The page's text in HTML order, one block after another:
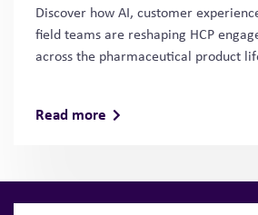
Discover how AI, customer
field teams are reshaping HCP
across the pharmaceutical product
Read more